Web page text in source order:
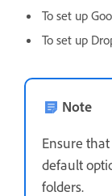
To set up
To set up
Note
Ensure
default
folders.